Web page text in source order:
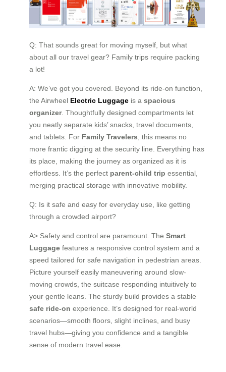
Q: That sounds great for moving myself, but what
about all our travel gear? Family trips require packing
a lot!
A: We’ve got you covered. Beyond its ride-on function,
the Airwheel Electric Luggage is a spacious
organizer. Thoughtfully designed compartments let
you neatly separate kids’ snacks, travel documents,
and tablets. For Family Travelers, this means no
more frantic digging at the security line. Everything has
its place, making the journey as organized as it is
effortless. It’s the perfect parent-child trip essential,
merging practical storage with innovative mobility.
Q: Is it safe and easy for everyday use, like getting
through a crowded airport?
A> Safety and control are paramount. The Smart
Luggage features a responsive control system and a
speed tailored for safe navigation in pedestrian areas.
Picture yourself easily maneuvering around slow-
moving crowds, the suitcase responding intuitively to
your gentle leans. The sturdy build provides a stable
safe ride-on experience. It’s designed for real-world
scenarios—smooth floors, slight inclines, and busy
travel hubs—giving you confidence and a tangible
sense of modern travel ease.